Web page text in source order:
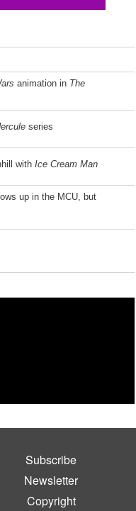
animation in The
series
with Ice Cream Man
up in the MCU, but
Subscribe
Newsletter
Copyright